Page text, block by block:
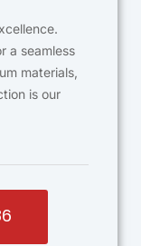
a seamless
materials,
is our